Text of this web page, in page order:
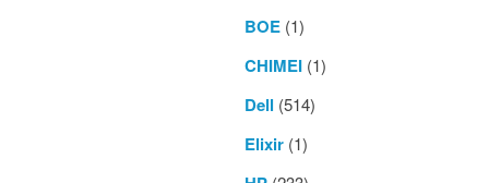
BOE(1)
CHIMEI(1)
Dell (514)
Elixir(1)